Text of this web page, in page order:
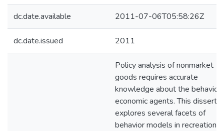
dc.date.available 2011-07-06T05:58:26Z
dc.date.issued 2011
Policy analysis of nonmarket
goods requires accurate
knowledge about the behavior
economic agents. This
explores several facets of
behavior models in recreational